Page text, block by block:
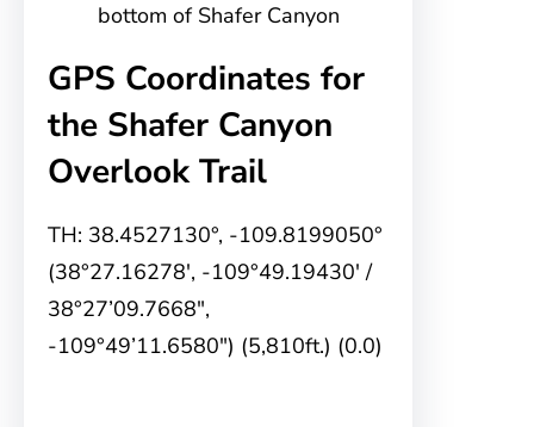
bottom of Shafer Canyon
GPS Coordinates for
the Shafer Canyon
Overlook Trail
TH: 38.4527130°, -109.8199050°
(38°27.16278′, -109°49.19430′ /
38°27’09.7668″,
-109°49’11.6580″) (5,810ft.) (0.0)